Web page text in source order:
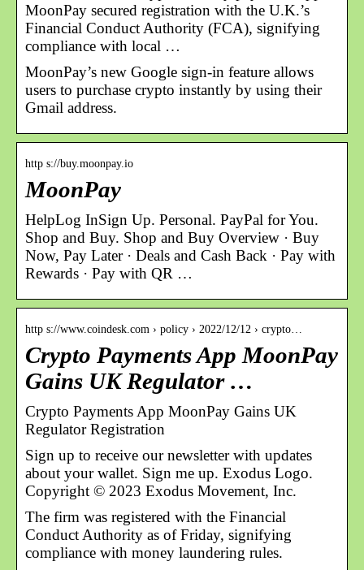
MoonPay secured registration with the U.K.’s
Financial Conduct Authority (FCA), signifying
compliance with local …
MoonPay’s new Google sign-in feature allows
users to purchase crypto instantly by using their
Gmail address.
http s://buy.moonpay.io
MoonPay
HelpLog InSign Up. Personal. PayPal for You.
Shop and Buy. Shop and Buy Overview · Buy
Now, Pay Later · Deals and Cash Back · Pay with
Rewards · Pay with QR …
http s://www.coindesk.com › policy › 2022/12/12 › crypto…
Crypto Payments App MoonPay
Gains UK Regulator …
Crypto Payments App MoonPay Gains UK
Regulator Registration
Sign up to receive our newsletter with updates
about your wallet. Sign me up. Exodus Logo.
Copyright © 2023 Exodus Movement, Inc.
The firm was registered with the Financial
Conduct Authority as of Friday, signifying
compliance with money laundering rules.